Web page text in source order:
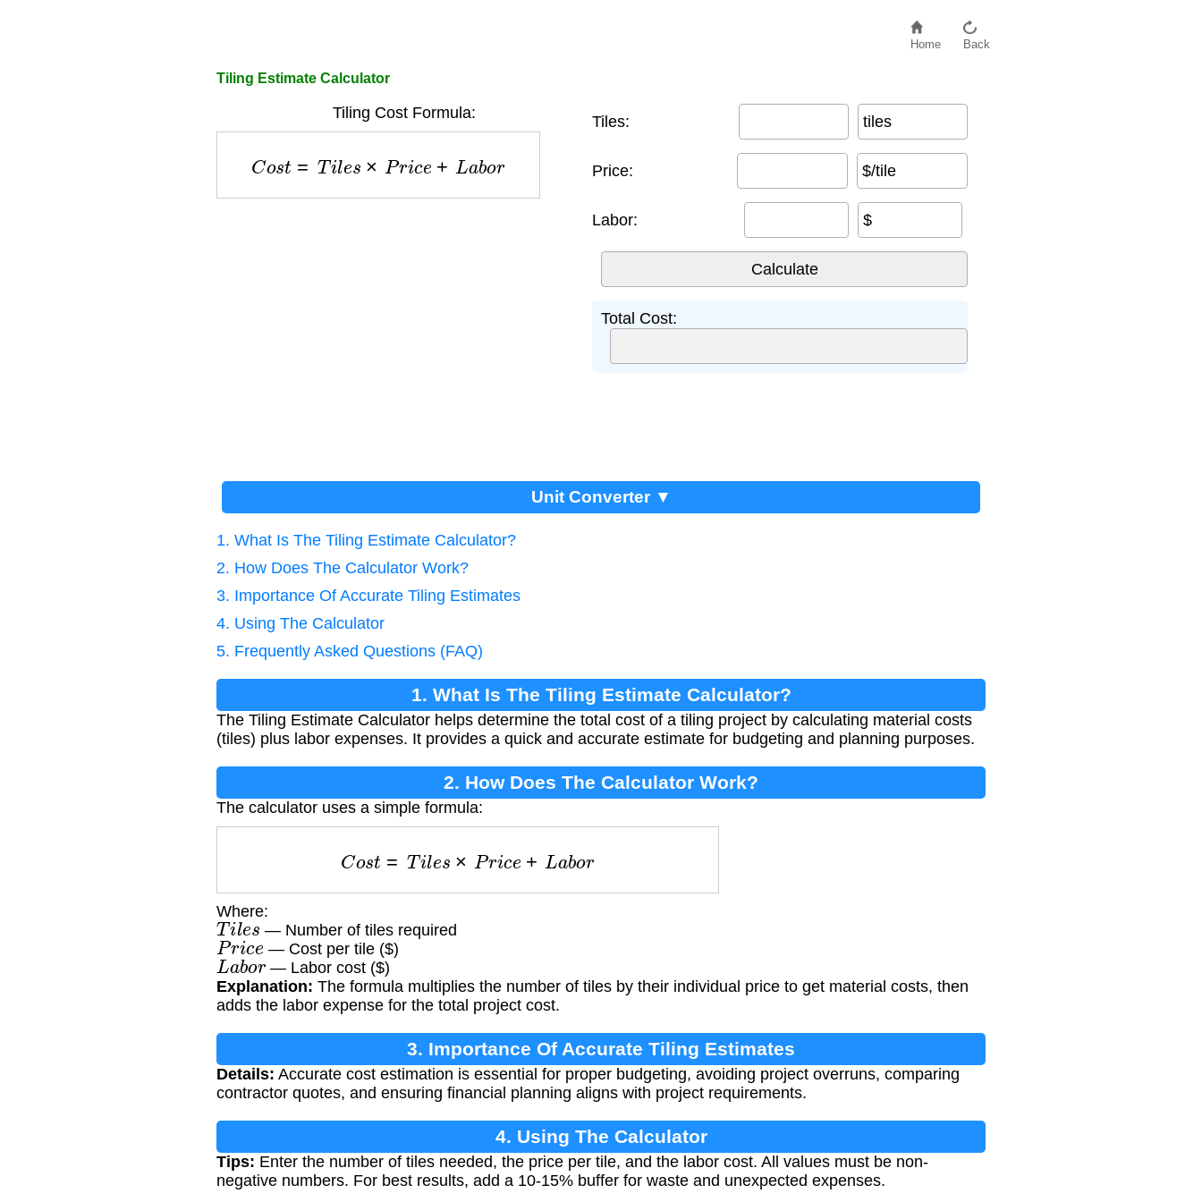
Home Back
Tiling Estimate Calculator
Tiling Cost Formula:
Co =Til × Pri e L b r
Tiles: tiles
Price: $/tile
Labor: $
Total Cost:
Unit Converter ▼
1. What Is The Tiling Estimate Calculator?
2. How Does The Calculator Work?
3. Importance Of Accurate Tiling Estimates
4. Using The Calculator
5. Frequently Asked Questions (FAQ)
1. What Is The Tiling Estimate Calculator?
The Tiling Estimate Calculator helps determine the total cost of a tiling project by calculating material costs
(tiles) plus labor expenses. It provides a quick and accurate estimate for budgeting and planning purposes.
2. How Does The Calculator Work?
The calculator uses a simple formula:
Co =Til × Pri e L b r
Where:
Tiles — Number of tiles required
Price — Cost per tile ($)
L a bor— Labor cost ($)
Explanation: The formula multiplies the number of tiles by their individual price to get material costs, then
adds the labor expense for the total project cost.
3. Importance Of Accurate Tiling Estimates
Details: Accurate cost estimation is essential for proper budgeting, avoiding project overruns, comparing
contractor quotes, and ensuring financial planning aligns with project requirements.
4. Using The Calculator
Tips: Enter the number of tiles needed, the price per tile, and the labor cost. All values must be non-
negative numbers. For best results, add a 10-15% buffer for waste and unexpected expenses.